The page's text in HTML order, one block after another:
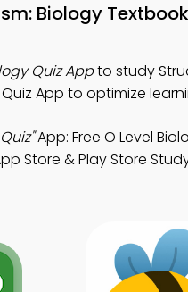
Biology
Quiz Appto study
App to optimize
App: Free O Level
Store & Play Store